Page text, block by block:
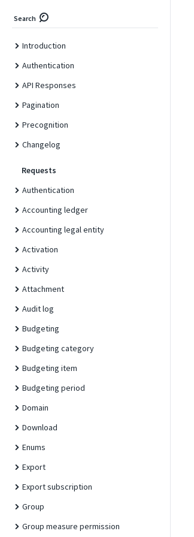
Search
Introduction
Authentication
API Responses
Pagination
Precognition
Changelog
Requests
Authentication
Accounting ledger
Accounting legal entity
Activation
Activity
Attachment
Audit log
Budgeting
Budgeting category
Budgeting item
Budgeting period
Domain
Download
Enums
Export
Export subscription
Group
Group measure permission